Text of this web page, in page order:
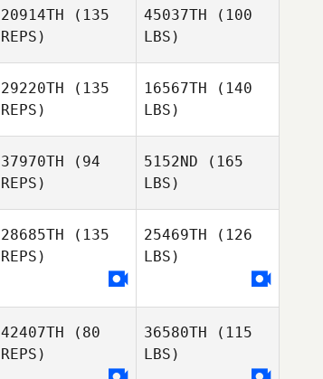
20914TH (135
REPS)
45037TH (100
LBS)
29220TH (135
REPS)
16567TH (140
LBS)
37970TH (94
REPS)
5152ND (165
LBS)
28685TH (135
REPS)
25469TH (126
LBS)
42407TH (80
REPS)
36580TH (115
LBS)